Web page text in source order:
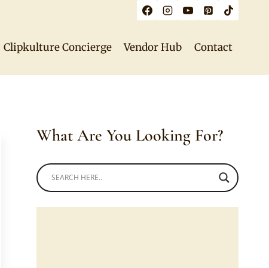
Clipkulture Concierge Vendor Hub Contact
What Are You Looking For?